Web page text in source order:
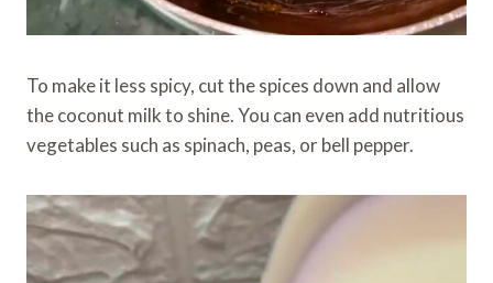
To make it less spicy, cut the spices down and allow
the coconut milk to shine. You can even add nutritious
vegetables such as spinach, peas, or bell pepper.